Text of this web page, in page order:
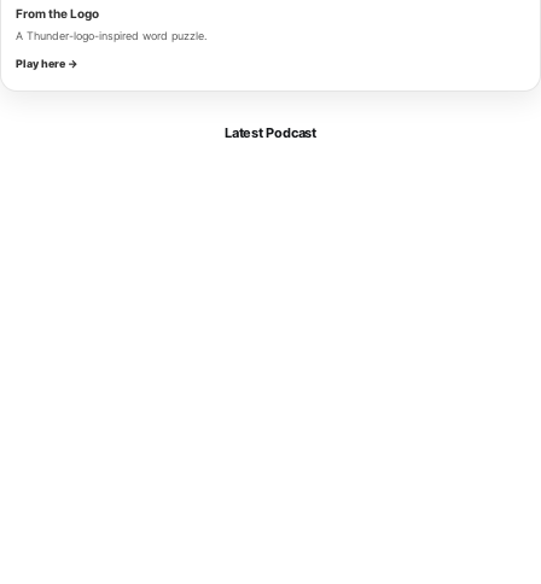
From the Logo
A Thunder-logo-inspired word puzzle.
Play here →
Latest Podcast